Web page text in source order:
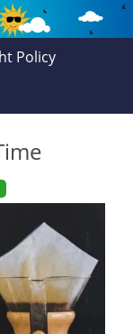
Policy